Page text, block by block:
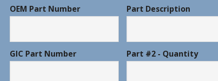
OEM Part Number Part Description
GIC Part Number Part #2 - Quantity